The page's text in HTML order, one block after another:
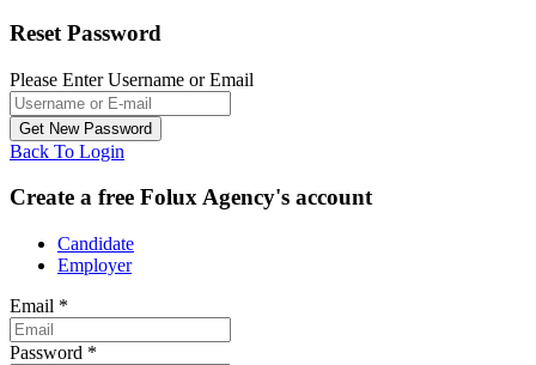
Reset Password
Please Enter Username or Email
Back To Login
Create a free Folux Agency's account
Candidate
Employer
Email *
Password *